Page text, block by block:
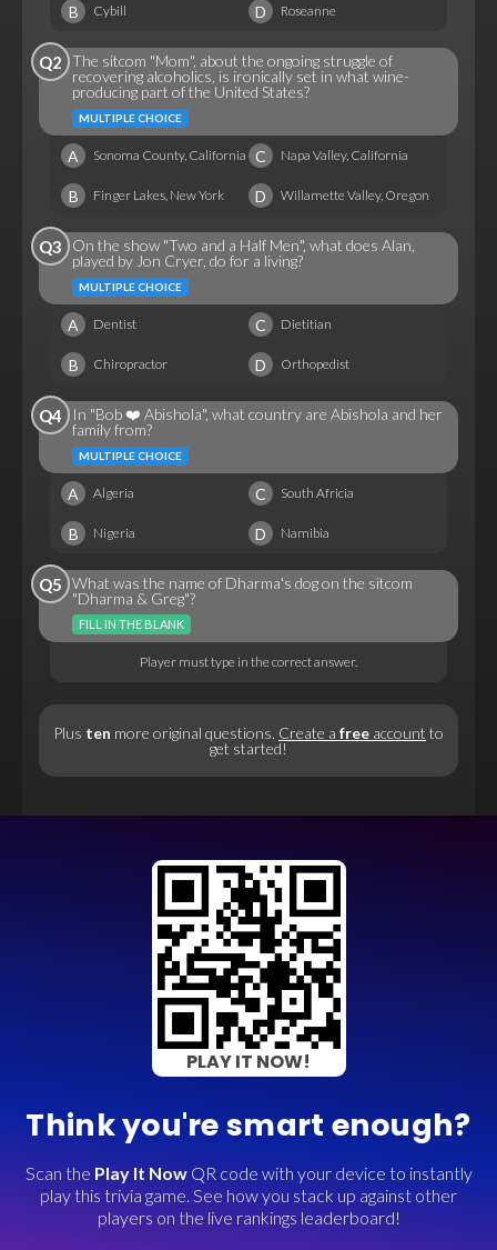
B Cybill D Roseanne
Q2 The sitcom "Mom", about the ongoing struggle of
recovering alcoholics, is ironically set in what wine-
producing part of the United States?
MULTIPLE CHOICE
A Sonoma County, California C Napa Valley, California
B Finger Lakes, New York D Willamette Valley, Oregon
Q3
On the show "Two and a Half Men", what does Alan,
played by Jon Cryer, do for a living?
MULTIPLE CHOICE
A Dentist C Dietitian
B Chiropractor D Orthopedist
Q4
In "Bob ❤️ Abishola", what country are Abishola and her
family from?
MULTIPLE CHOICE
A Algeria C South Africia
B Nigeria D Namibia
Q5 What was the name of Dharma's dog on the sitcom
"Dharma & Greg"?
FILL IN THE BLANK
Player must type in the correct answer.
Plus ten more original questions. Create a free account to
get started!
PLAY IT NOW!
Think you're smart enough?
Scan the Play It NowQR code with your device to instantly
play this trivia game. See how you stack up against other
players on the live rankings leaderboard!